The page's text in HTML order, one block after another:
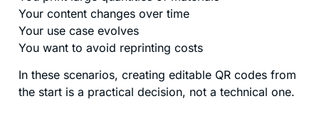
Your content changes over time
Your use case evolves
You want to avoid reprinting costs
In these scenarios, creating editable QR codes from
the start is a practical decision, not a technical one.